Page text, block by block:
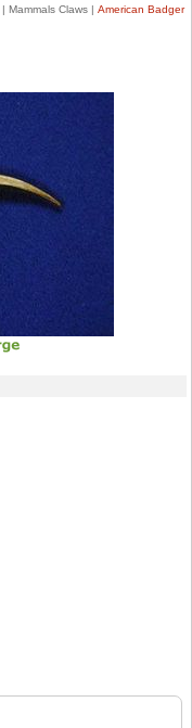
| Mammals Claws | American Badger